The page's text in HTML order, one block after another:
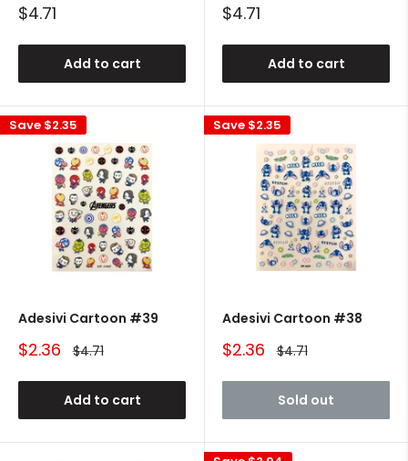
Sale
$4.71
Add to cart
Sale
$4.71
Add to cart
Save $2.35
Adesivi Cartoon #39
Sale
$2.36 Regular
$4.71
Add to cart
Save $2.35
Adesivi Cartoon #38
Sale
$2.36 Regular
$4.71
Sold out